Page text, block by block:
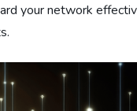
your network